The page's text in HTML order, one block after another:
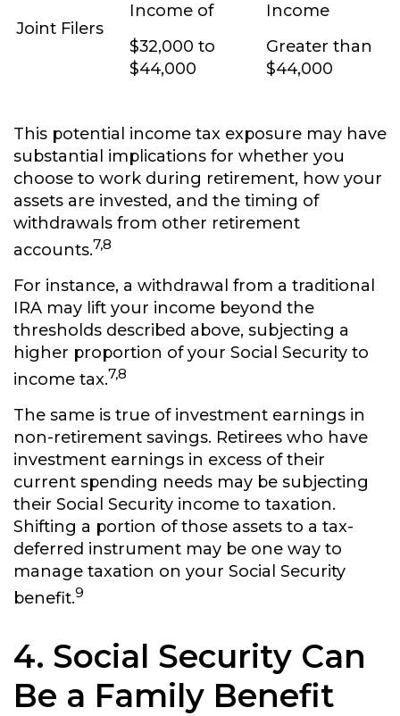
Joint Filers
Income of
$32,000 to
$44,000
Income
Greater than
$44,000
This potential income tax exposure may have
substantial implications for whether you
choose to work during retirement, how your
assets are invested, and the timing of
withdrawals from other retirement
accounts.7,8
For instance, a withdrawal from a traditional
IRA may lift your income beyond the
thresholds described above, subjecting a
higher proportion of your Social Security to
income tax.7,8
The same is true of investment earnings in
non-retirement savings. Retirees who have
investment earnings in excess of their
current spending needs may be subjecting
their Social Security income to taxation.
Shifting a portion of those assets to a tax-
deferred instrument may be one way to
manage taxation on your Social Security
benefit.9
4. Social Security Can
Be a Family Benefit